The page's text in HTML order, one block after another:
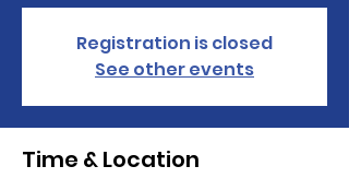
Registration is closed
See other events
Time & Location